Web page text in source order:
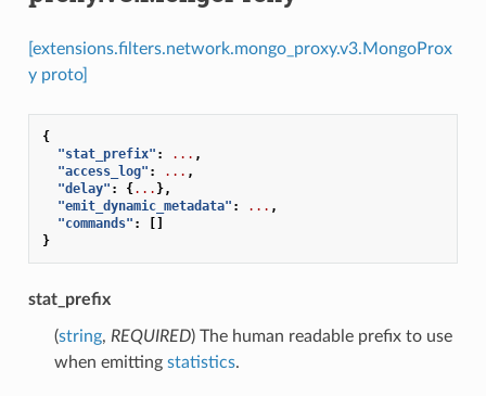
[extensions.filters.network.mongo_proxy.v3.MongoProx
y proto]
{
"stat_prefix" : ... ,
"access_log" : ... ,
"delay" : {... },
"emit_dynamic_metadata" : ... ,
"commands" :
[]
}
stat_prefix
(string, REQUIRED) The human readable prefix to use
when emitting statistics.